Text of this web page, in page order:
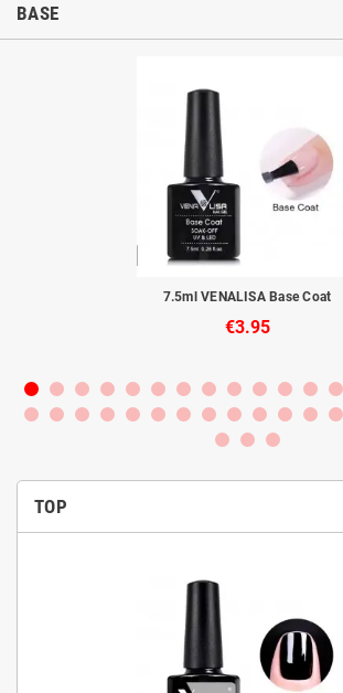
BASE
7.5ml VENALISA Base Coat
€3.95
TOP